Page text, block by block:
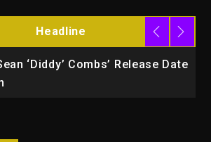
Headline
‘Diddy’ Combs’ Release Date